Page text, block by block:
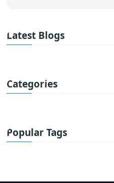
Latest Blogs
Categories
Popular Tags